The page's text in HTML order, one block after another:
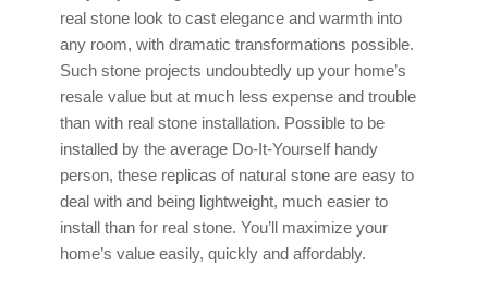
real stone look to cast elegance and warmth into
any room, with dramatic transformations possible.
Such stone projects undoubtedly up your home’s
resale value but at much less expense and trouble
than with real stone installation. Possible to be
installed by the average Do-It-Yourself handy
person, these replicas of natural stone are easy to
deal with and being lightweight, much easier to
install than for real stone. You’ll maximize your
home’s value easily, quickly and affordably.